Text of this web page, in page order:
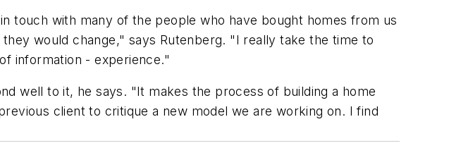
touch with many of the people who have bought homes from us
would change," says Rutenberg. "I really take the time to
information - experience."
well to it, he says. "It makes the process of building a home
client to critique a new model we are working on. I find